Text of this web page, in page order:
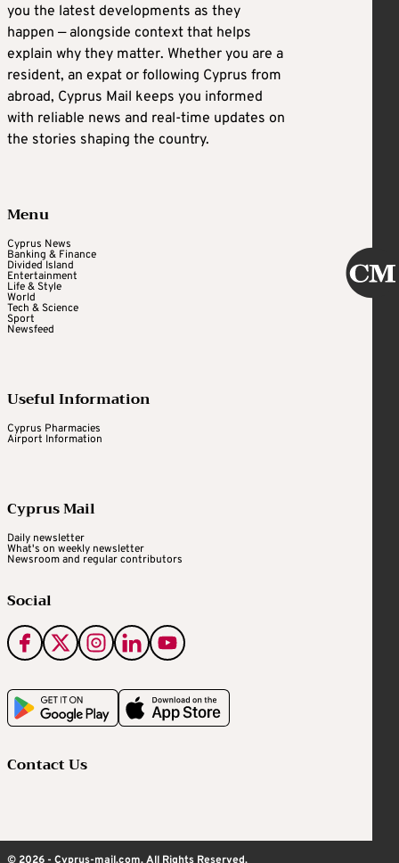
you the latest developments as they
happen — alongside context that helps
explain why they matter. Whether you are a
resident, an expat or following Cyprus from
abroad, Cyprus Mail keeps you informed
with reliable news and real-time updates on
the stories shaping the country.
Menu
Cyprus News
Banking & Finance
Divided Island
Entertainment
Life & Style
World
Tech & Science
Sport
Newsfeed
Useful Information
Cyprus Pharmacies
Airport Information
Cyprus Mail
Daily newsletter
What's on weekly newsletter
Newsroom and regular contributors
Social
Contact Us